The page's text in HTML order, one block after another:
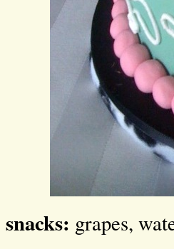
snacks: grapes,